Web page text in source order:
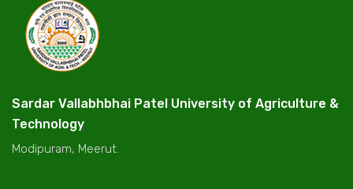
Sardar Vallabhbhai Patel University of Agriculture &
Technology
Modipuram, Meerut.